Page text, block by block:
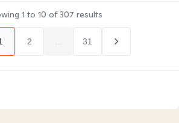
1 to 10 of307 results
2 31